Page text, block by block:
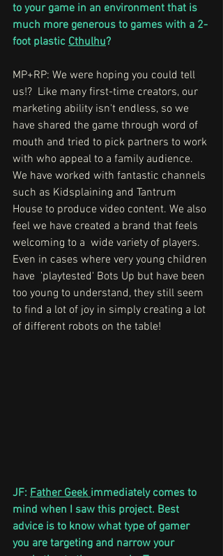
to your game in an environment that is
much more generous to games with a 2-
foot plastic Cthulhu?
MP+RP: We were hoping you could tell
us!?  Like many first-time creators, our
marketing ability isn't endless, so we
have shared the game through word of
mouth and tried to pick partners to work
with who appeal to a family audience.
We have worked with fantastic channels
such as Kidsplaining and Tantrum
House to produce video content. We also
feel we have created a brand that feels
welcoming to a  wide variety of players.
Even in cases where very young children
have  'playtested' Bots Up but have been
too young to understand, they still seem
to find a lot of joy in simply creating a lot
of different robots on the table!
JF: Father Geek immediately comes to
mind when I saw this project. Best
advice is to know what type of gamer
you are targeting and narrow your